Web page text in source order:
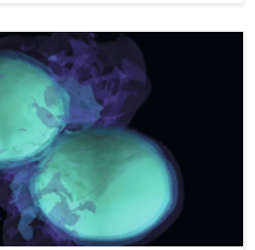
Multi-Messenger Astrophysics with